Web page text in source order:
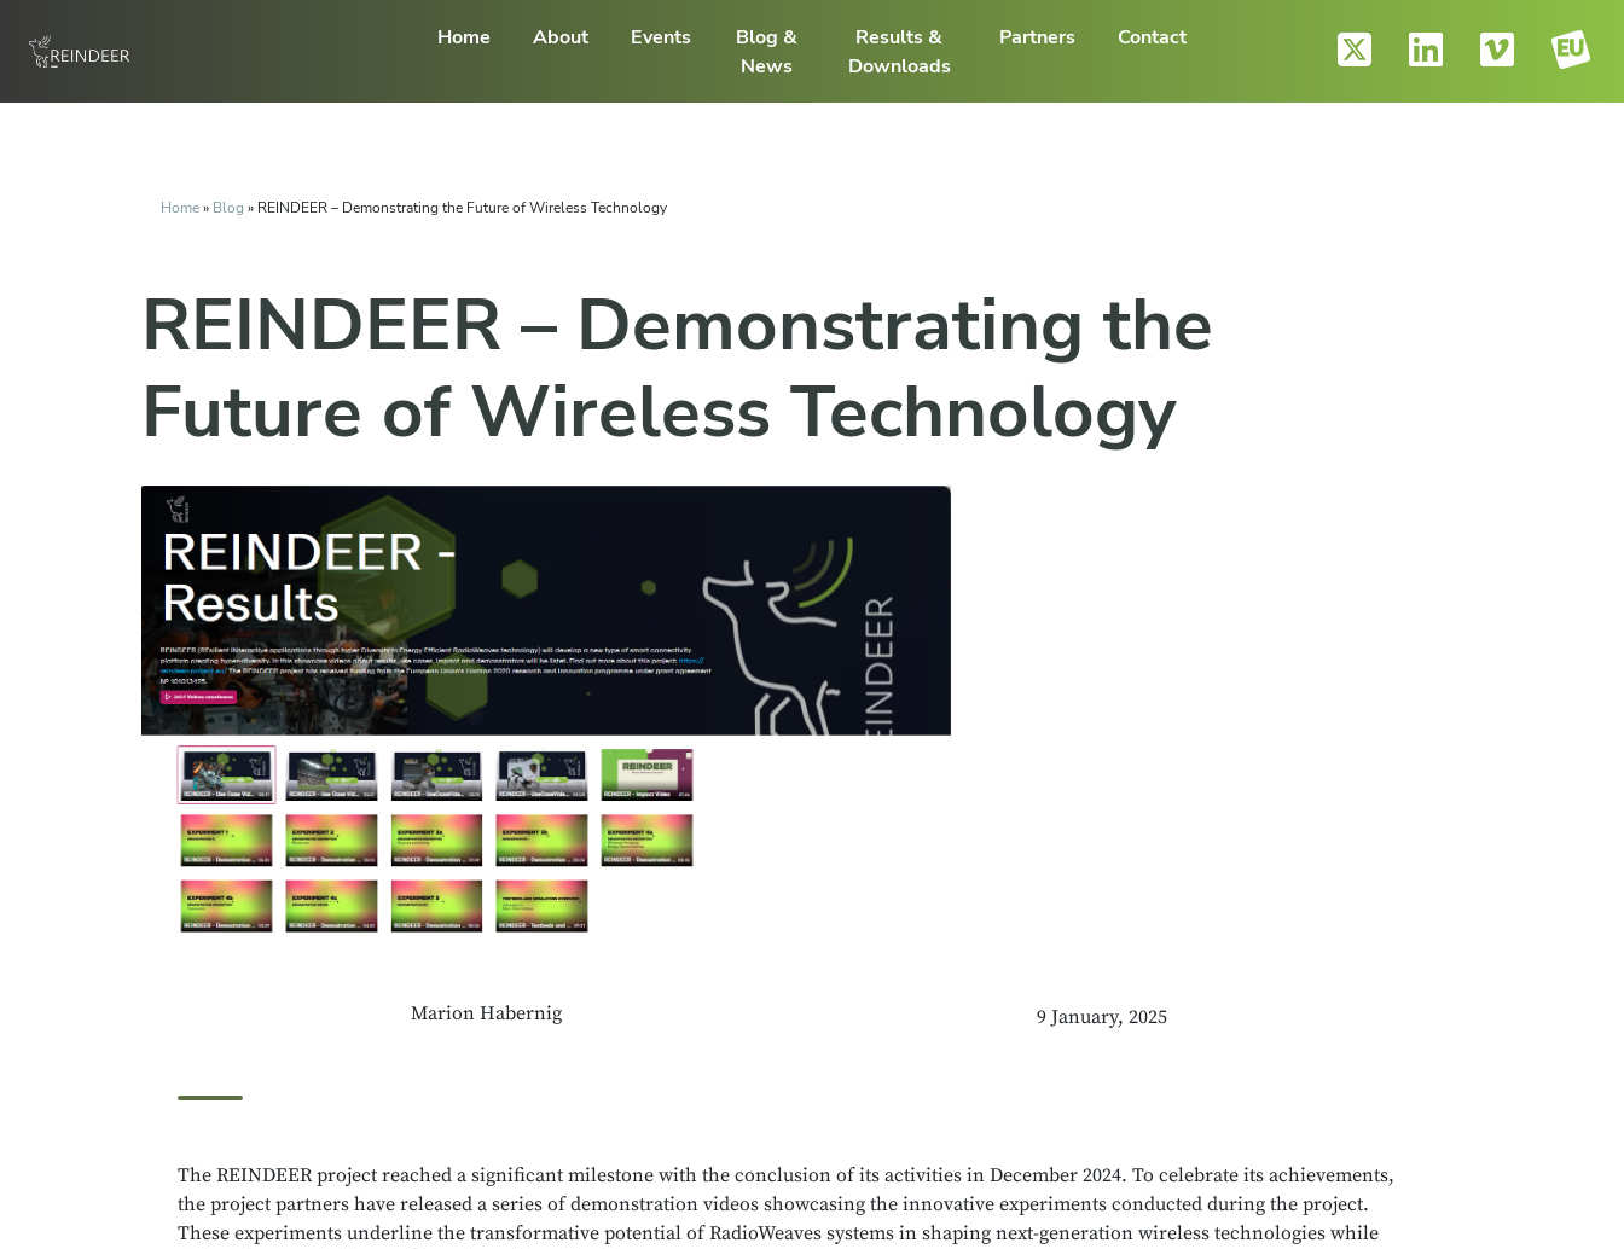
Home About Events
Blog &
News
Results &
Downloads
Partners Contact
Home» Blog » REINDEER – Demonstrating the Future of Wireless Technology
REINDEER – Demonstrating the
Future of Wireless Technology
Marion Habernig 9 January, 2025
The REINDEER project reached a significant milestone with the conclusion of its activities in December 2024. To celebrate its achievements,
the project partners have released a series of demonstration videos showcasing the innovative experiments conducted during the project.
These experiments underline the transformative potential of RadioWeaves systems in shaping next-generation wireless technologies while